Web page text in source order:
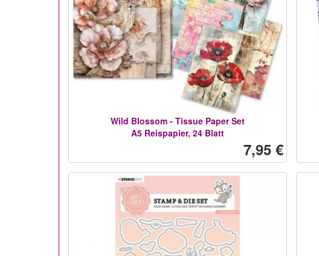
Wild Blossom - Tissue Paper Set
A5 Reispapier, 24 Blatt
7,95 €